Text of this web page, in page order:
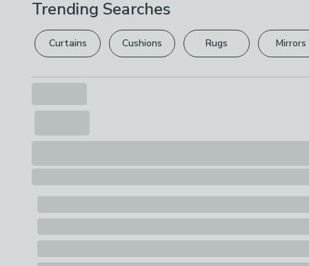
Trending Searches
Curtains Cushions Rugs Mirrors